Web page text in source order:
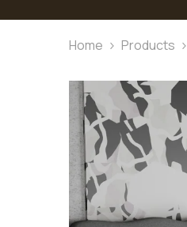
Home Products